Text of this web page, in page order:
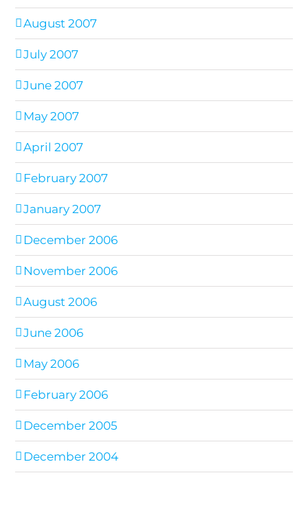
August 2007
July 2007
June 2007
May 2007
April 2007
February 2007
January 2007
December 2006
November 2006
August 2006
June 2006
May 2006
February 2006
December 2005
December 2004